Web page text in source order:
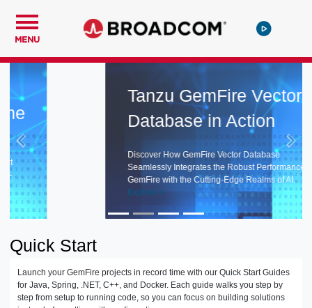
MENU
Tanzu GemFire Vector
Database in Action
Discover How GemFire Vector Database
Seamlessly Integrates the Robust Performance of
GemFire with the Cutting-Edge Realms of AI.
Quick Start
Launch your GemFire projects in record time with our Quick Start Guides
for Java, Spring, .NET, C++, and Docker. Each guide walks you step by
step from setup to running code, so you can focus on building solutions